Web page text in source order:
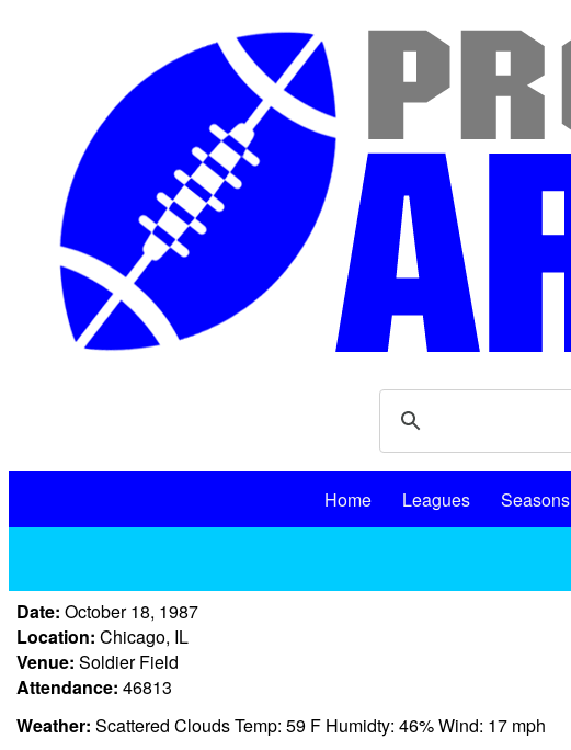
Home Leagues Seasons
Date: October 18, 1987
Location: Chicago, IL
Venue: Soldier Field
Attendance: 46813
Weather: Scattered Clouds Temp: 59 F Humidty: 46% Wind: 17 mph